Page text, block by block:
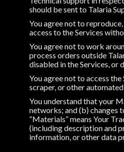
should be sent to Talaria
You agree not to
access to the Services
You agree not to work
process orders outside
disabled in the Services, or
You agree not to access
scraper, or other automated
You understand that your
networks; and (b) changes
“Materials” means Your
(including description and
information, or other data